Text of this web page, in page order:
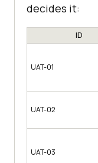
decides it:
ID
UAT-01
UAT-02
UAT-03